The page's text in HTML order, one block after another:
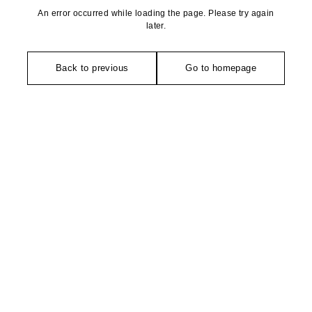
An error occurred while loading the page. Please try again
later.
Back to previous Go to homepage